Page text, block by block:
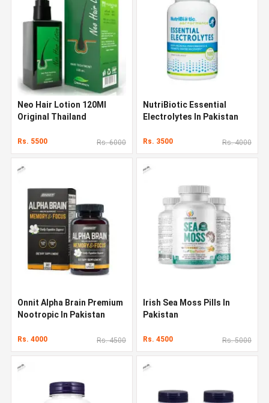
Neo Hair Lotion 120Ml
Original Thailand
Rs. 5500 Rs. 6000
NutriBiotic Essential
Electrolytes In Pakistan
Rs. 3500 Rs. 4000
Onnit Alpha Brain Premium
Nootropic In Pakistan
Rs. 4000 Rs. 4500
Irish Sea Moss Pills In
Pakistan
Rs. 4500 Rs. 5000